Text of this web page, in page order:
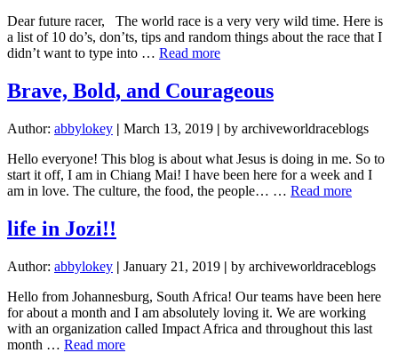
Dear future racer, The world race is a very very wild time. Here is
a list of 10 do’s, don’ts, tips and random things about the race that I
didn’t want to type into … Read moreabout
Future
Racer
Brave, Bold, and Courageous
Author: abbylokey | March 13, 2019 | by archiveworldraceblogs
Hello everyone! This blog is about what Jesus is doing in me. So to
start it off, I am in Chiang Mai! I have been here for a week and I
am in love. The culture, the food, the people… … Read moreabout
life in Jozi!!
Author: abbylokey | January 21, 2019 | by archiveworldraceblogs
Hello from Johannesburg, South Africa! Our teams have been here
for about a month and I am absolutely loving it. We are working
with an organization called Impact Africa and throughout this last
month … Read moreabout